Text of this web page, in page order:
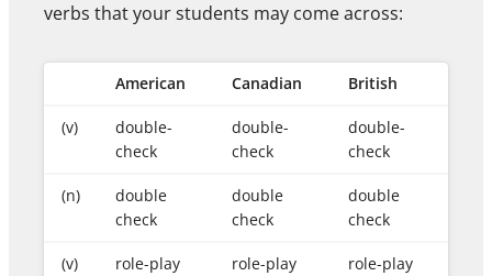
verbs that your students may come across:
American Canadian British
(v)
double-
check
double-
check
double-
check
(n)
double
check
double
check
double
check
(v) role-play role-play role-play